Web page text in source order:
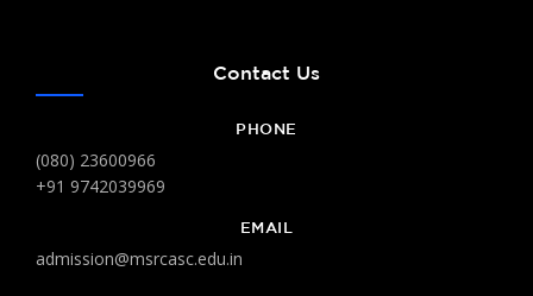
Contact Us
PHONE
(080) 23600966
+91 9742039969
EMAIL
admission@msrcasc.edu.in